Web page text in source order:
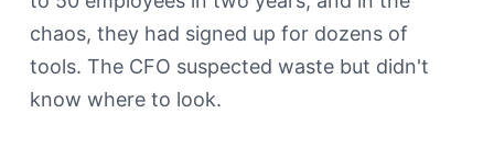
chaos, they had signed up for dozens of
tools. The CFO suspected waste but didn't
know where to look.